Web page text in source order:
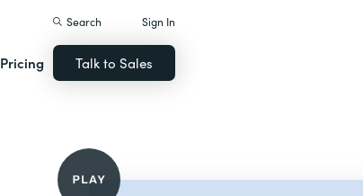
Pricing
Search Sign In
Talk to Sales